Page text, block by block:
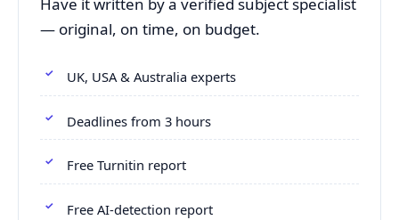
— original, on time, on budget.
UK, USA & Australia experts
Deadlines from 3 hours
Free Turnitin report
Free AI-detection report